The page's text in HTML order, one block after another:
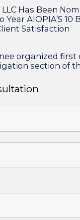
Has Been
Year AIOPIA’S 10
Satisfaction
organized first
section of